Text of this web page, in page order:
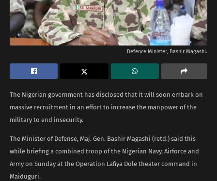
Defence Minister, Bashir Magashi.
The Nigerian government has disclosed that it will soon embark on
massive recruitment in an effort to increase the manpower of the
military to end insecurity.
The Minister of Defense, Maj. Gen. Bashir Magashi (retd.) said this
while briefing a combined troop of the Nigerian Navy, Airforce and
Army on Sunday at the Operation Lafiya Dole theater command in
Maiduguri.